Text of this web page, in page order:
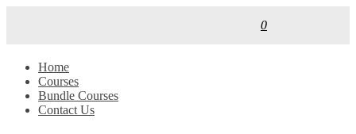
0
Home
Courses
Bundle Courses
Contact Us